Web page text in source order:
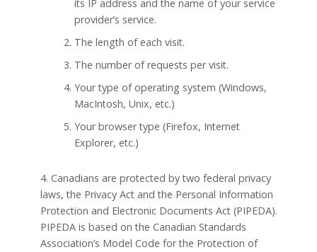
its IP address and the name of your service
provider’s service.
The length of each visit.
The number of requests per visit.
Your type of operating system (Windows,
MacIntosh, Unix, etc.)
Your browser type (Firefox, Internet
Explorer, etc.)
4. Canadians are protected by two federal privacy
laws, the Privacy Act and the Personal Information
Protection and Electronic Documents Act (PIPEDA).
PIPEDA is based on the Canadian Standards
Association’s Model Code for the Protection of